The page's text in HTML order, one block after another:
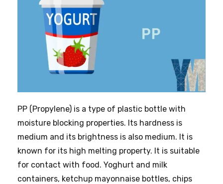
PP (Propylene) is a type of plastic bottle with
moisture blocking properties. Its hardness is
medium and its brightness is also medium. It is
known for its high melting property. It is suitable
for contact with food. Yoghurt and milk
containers, ketchup mayonnaise bottles, chips